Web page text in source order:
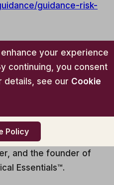
guidance-risk-
Author
LMSW-C, LMSW-M,
licensed mental health
and group
and the founder of
Essentials™.
your experience
continuing, you consent
details, see our Cookie
Policy